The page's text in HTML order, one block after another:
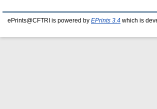
ePrints@CFTRI is powered by EPrints 3.4 which is